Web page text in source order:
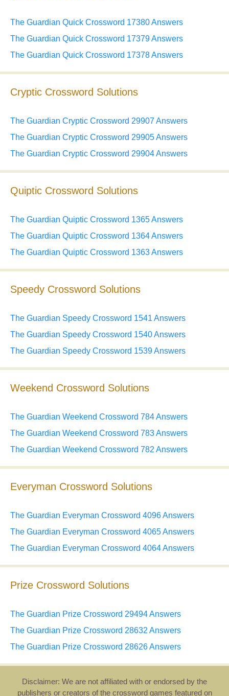
The Guardian Quick Crossword 17380 Answers
The Guardian Quick Crossword 17379 Answers
The Guardian Quick Crossword 17378 Answers
Cryptic Crossword Solutions
The Guardian Cryptic Crossword 29907 Answers
The Guardian Cryptic Crossword 29905 Answers
The Guardian Cryptic Crossword 29904 Answers
Quiptic Crossword Solutions
The Guardian Quiptic Crossword 1365 Answers
The Guardian Quiptic Crossword 1364 Answers
The Guardian Quiptic Crossword 1363 Answers
Speedy Crossword Solutions
The Guardian Speedy Crossword 1541 Answers
The Guardian Speedy Crossword 1540 Answers
The Guardian Speedy Crossword 1539 Answers
Weekend Crossword Solutions
The Guardian Weekend Crossword 784 Answers
The Guardian Weekend Crossword 783 Answers
The Guardian Weekend Crossword 782 Answers
Everyman Crossword Solutions
The Guardian Everyman Crossword 4096 Answers
The Guardian Everyman Crossword 4065 Answers
The Guardian Everyman Crossword 4064 Answers
Prize Crossword Solutions
The Guardian Prize Crossword 29494 Answers
The Guardian Prize Crossword 28632 Answers
The Guardian Prize Crossword 28626 Answers
Disclaimer: We are not affiliated with or endorsed by the
publishers or creators of the crossword games featured on